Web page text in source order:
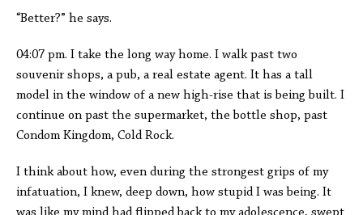
“Better?” he says.
04:07 pm. I take the long way home. I walk past two
souvenir shops, a pub, a real estate agent. It has a tall
model in the window of a new high-rise that is being built. I
continue on past the supermarket, the bottle shop, past
Condom Kingdom, Cold Rock.
I think about how, even during the strongest grips of my
infatuation, I knew, deep down, how stupid I was being. It